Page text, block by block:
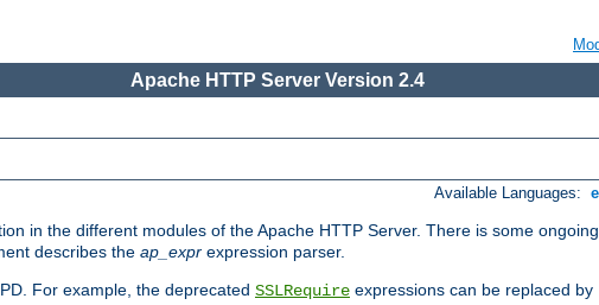
Apache HTTP Server Version 2.4
Available Languages:
in the different modules of the Apache HTTP Server. There is some
describes the ap_expr expression parser.
For example, the deprecated SSLRequire expressions can be replaced by